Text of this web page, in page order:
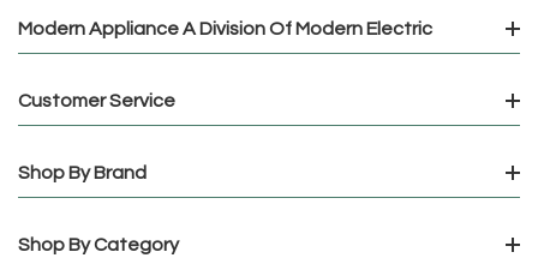
Modern Appliance A Division Of Modern Electric
Customer Service
Shop By Brand
Shop By Category